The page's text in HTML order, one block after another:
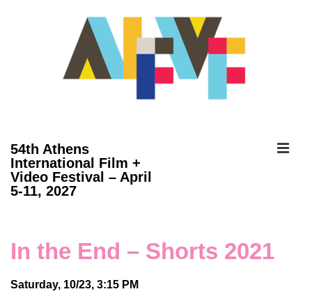
54th Athens
International Film +
Video Festival – April
5-11, 2027
In the End – Shorts 2021
Saturday, 10/23, 3:15 PM